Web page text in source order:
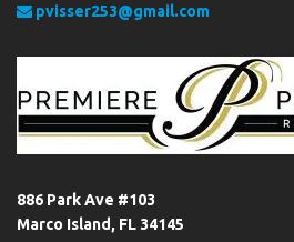
pvisser253@gmail.com
886 Park Ave #103
Marco Island, FL 34145